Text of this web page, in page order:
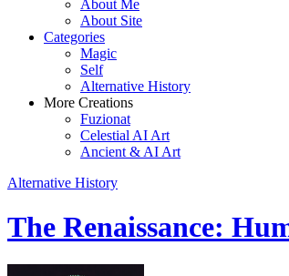
About Me
About Site
Categories
Magic
Self
Alternative History
More Creations
Fuzionat
Celestial AI Art
Ancient & AI Art
Alternative History
The Renaissance: